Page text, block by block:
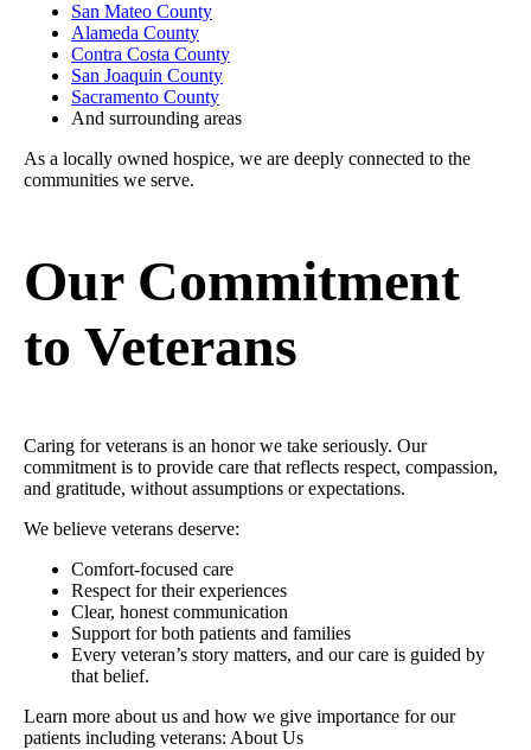
San Mateo County
Alameda County
Contra Costa County
San Joaquin County
Sacramento County
And surrounding areas
As a locally owned hospice, we are deeply connected to the
communities we serve.
Our Commitment
to Veterans
Caring for veterans is an honor we take seriously. Our
commitment is to provide care that reflects respect, compassion,
and gratitude, without assumptions or expectations.
We believe veterans deserve:
Comfort-focused care
Respect for their experiences
Clear, honest communication
Support for both patients and families
Every veteran’s story matters, and our care is guided by
that belief.
Learn more about us and how we give importance for our
patients including veterans: About Us